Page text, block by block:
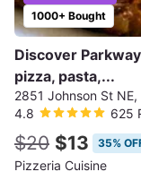
1000+ Bought
Discover
pizza, pasta,...
2851 Johnson St
4.8
625
$20 $13 35%
Pizzeria Cuisine